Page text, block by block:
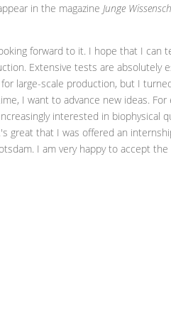
in the magazineJunge
forward to it. I hope that I can
Extensive tests are absolutely
large-scale production, but I
I want to advance new ideas.
interested in biophysical
great that I was offered an
I am very happy to accept the